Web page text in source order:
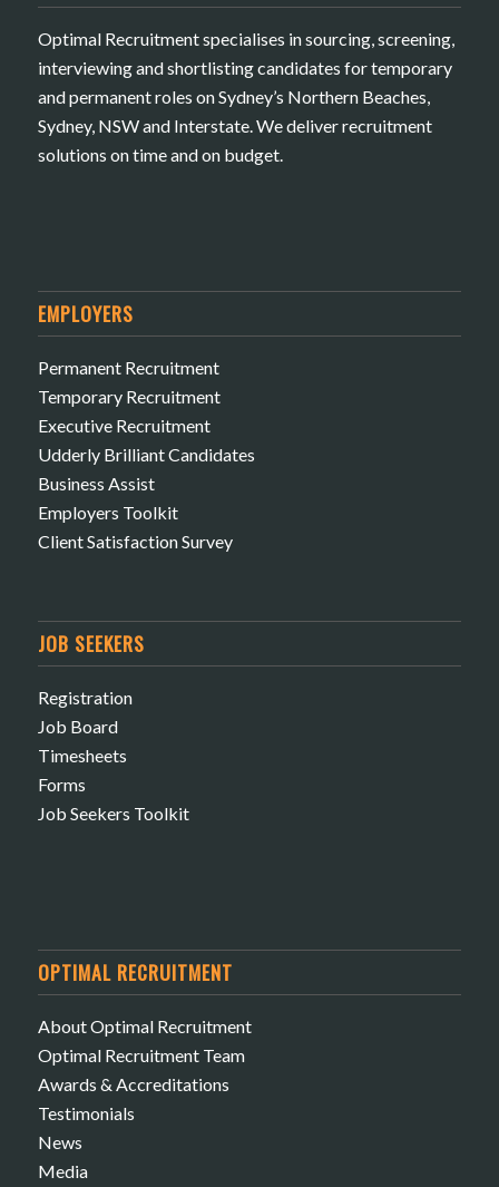
Optimal Recruitment specialises in sourcing, screening,
interviewing and shortlisting candidates for temporary
and permanent roles on Sydney’s Northern Beaches,
Sydney, NSW and Interstate. We deliver recruitment
solutions on time and on budget.
EMPLOYERS
Permanent Recruitment
Temporary Recruitment
Executive Recruitment
Udderly Brilliant Candidates
Business Assist
Employers Toolkit
Client Satisfaction Survey
JOB SEEKERS
Registration
Job Board
Timesheets
Forms
Job Seekers Toolkit
OPTIMAL RECRUITMENT
About Optimal Recruitment
Optimal Recruitment Team
Awards & Accreditations
Testimonials
News
Media